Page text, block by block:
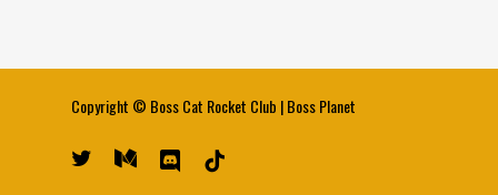
Copyright © Boss Cat Rocket Club |Boss Planet
twitter medium discord tiktok